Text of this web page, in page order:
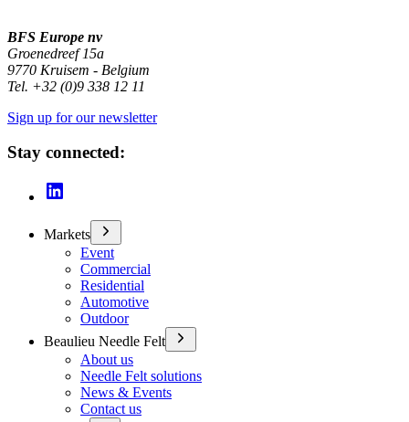
BFS Europe nv
Groenedreef 15a
9770 Kruisem - Belgium
Tel. +32 (0)9 338 12 11
Sign up for our newsletter
Stay connected:
Markets
Event
Commercial
Residential
Automotive
Outdoor
Beaulieu Needle Felt
About us
Needle Felt solutions
News & Events
Contact us